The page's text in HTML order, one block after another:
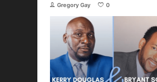
Gregory Gay 0